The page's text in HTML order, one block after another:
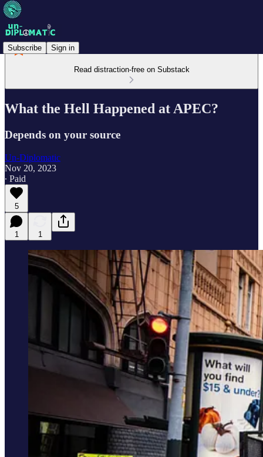
Subscribe Sign in
Read distraction-free on Substack
What the Hell Happened at APEC?
Depends on your source
Un-Diplomatic
Nov 20, 2023
∙ Paid
5
1 1